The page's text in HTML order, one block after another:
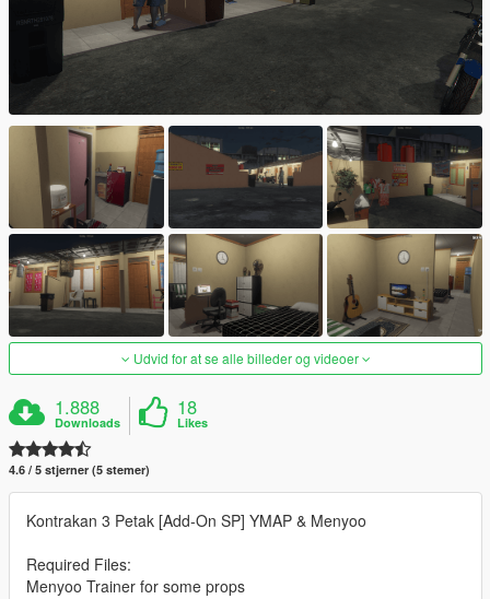
Udvid for at se alle billeder og videoer
1.888
Downloads
18
Likes
4.6 / 5 stjerner (5 stemer)
Kontrakan 3 Petak [Add-On SP] YMAP & Menyoo
Required Files:
Menyoo Trainer for some props